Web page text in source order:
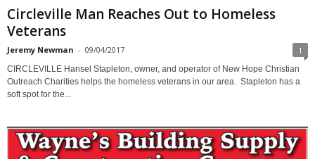
Circleville Man Reaches Out to Homeless
Veterans
Jeremy Newman - 09/04/2017 1
CIRCLEVILLE Hansel Stapleton, owner, and operator of New Hope Christian
Outreach Charities helps the homeless veterans in our area. Stapleton has a
soft spot for the...